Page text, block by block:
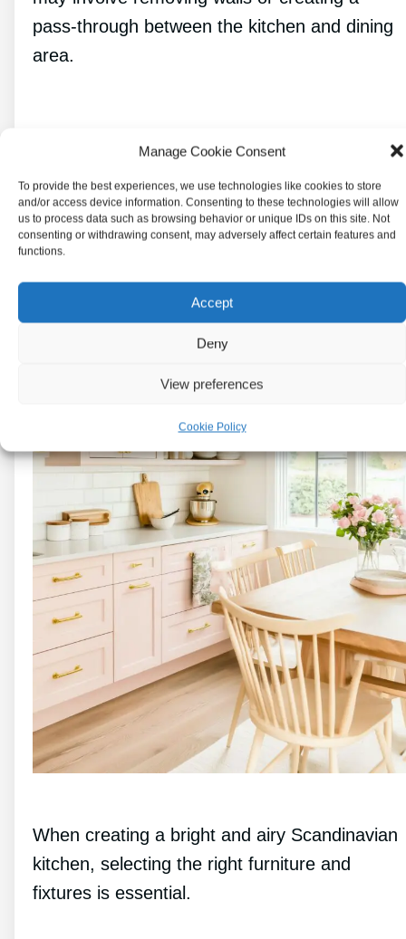
Manage Cookie Consent
To provide the best experiences, we use technologies like cookies to store
and/or access device information. Consenting to these technologies will allow
us to process data such as browsing behavior or unique IDs on this site. Not
consenting or withdrawing consent, may adversely affect certain features and
functions.
Accept
Deny
View preferences
Cookie Policy
pass-through between the kitchen and dining
area.
Selecting Furniture and
Fixtures
When creating a bright and airy Scandinavian
kitchen, selecting the right furniture and
fixtures is essential.